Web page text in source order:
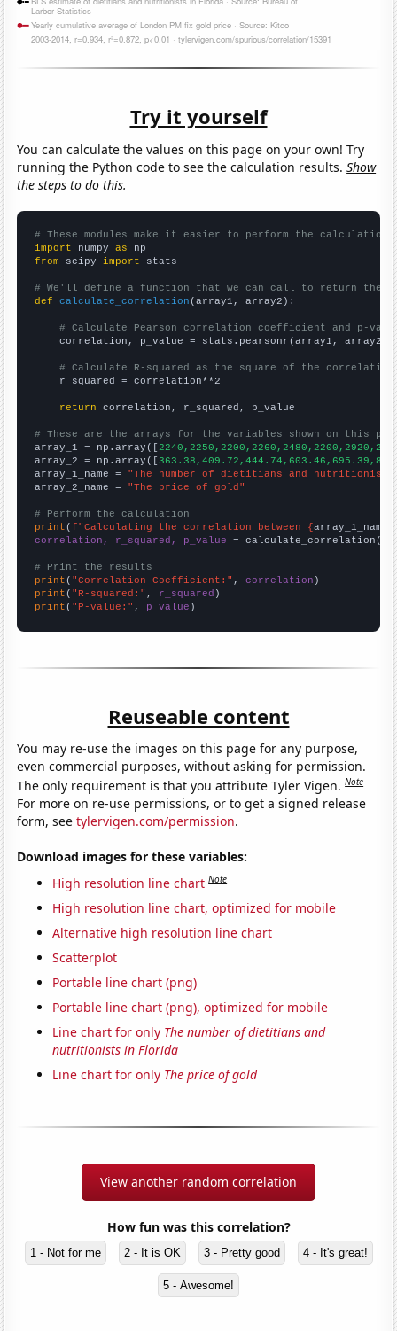
Try it yourself
You can calculate the values on this page on your own! Try
running the Python code to see the calculation results.Show
the steps to do this.
# These modules make it easier to perform the calculation
import numpy as
from scipy import stats
# We'll define a function that we can call to return the
def
calculate_correlation (array1, array2):
# Calculate Pearson correlation coefficient and p-
    correlation, p_value = stats.pearsonr(array1, array2)
# Calculate R-squared as the square of the
    r_squared = correlation**2
return correlation, r_squared, p_value
# These are the arrays for the variables shown on this
array_1 = np.array([
array_2 = np.array([
array_1_name = "The number of dietitians and
array_2_name = "The price of gold"
# Perform the calculation
print (f"Calculating the correlation between {array_1_name
correlation, r_squared, p_value = calculate_correlation(
# Print the results
print ( "Correlation Coefficient:" , correlation
print ( "R-squared:" , r_squared
print ( "P-value:" , p_value )
Reuseable content
You may re-use the images on this page for any purpose,
even commercial purposes, without asking for permission.
The only requirement is that you attribute Tyler Vigen.Note
For more on re-use permissions, or to get a signed release
form, seetylervigen.com/permission.
Download images for these variables:
High resolution line chart Note
High resolution line chart, optimized for mobile
Alternative high resolution line chart
Scatterplot
Portable line chart (png)
Portable line chart (png), optimized for mobile
Line chart for only The number of dietitians and
nutritionists in Florida
Line chart for only The price of gold
View another random correlation
How fun was this correlation?
1 - Not for me 2 - It is OK 3 - Pretty good 4 - It's great!
5 - Awesome!